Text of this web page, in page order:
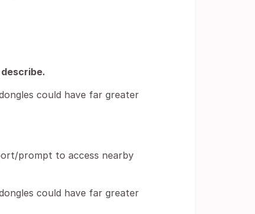
could have far greater
prompt to access nearby
could have far greater